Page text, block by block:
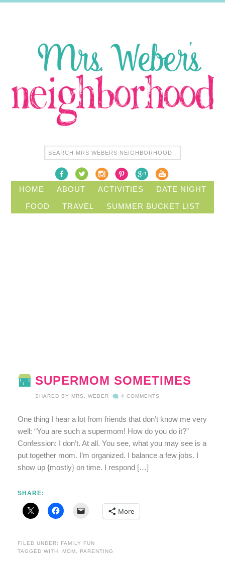
HOME ABOUT ACTIVITIES
DATE NIGHT
FOOD
TRAVEL SUMMER BUCKET LIST
SUPERMOM SOMETIMES
SHARED BY MRS. WEBER 4 COMMENTS
One thing I hear a lot from friends that don’t know me very
well: “You are such a supermom! How do you do it?”
Confession: I don’t. At all. You see, what you may see is a
put together mom. I’m organized. I balance a few jobs. I
show up {mostly} on time. I respond […]
SHARE:
More
FILED UNDER:
FAMILY FUN
TAGGED WITH: MOM , PARENTING